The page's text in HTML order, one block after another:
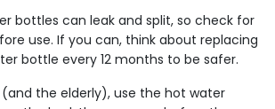
bottles can leak and split, so check for
use. If you can, think about replacing
bottle every 12 months to be safer.
(and the elderly), use the hot water